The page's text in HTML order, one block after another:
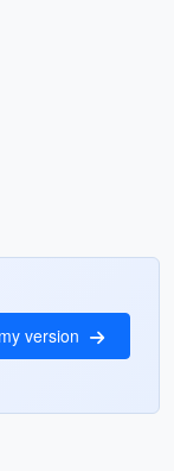
version